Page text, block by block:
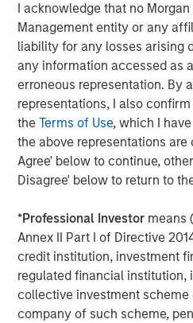
I acknowledge that no
Management entity or any
liability for any losses arising
any information accessed as
erroneous representation. By
representations, I also
theTerms of Use, which I
the above representations
Agree' below to continue,
Disagree' below to return to
*Professional Investor means
Annex II Part I of Directive
credit institution, investment
regulated financial institution,
collective investment scheme
company of such scheme,
developed infrastructure to
can be funded by stablecoins.
have announced plans 2to
regulatory clarity.
Key Players
Tether, the issuer ofUSDT
dominant player, with over
accounting for more than
supply. In 2024, Tether
$93 million per employee.
Tether claims to hold the
and U.S. Treasury bills,
opacity and lack of third- party
Commodity Futures Trading
Tether for misleading